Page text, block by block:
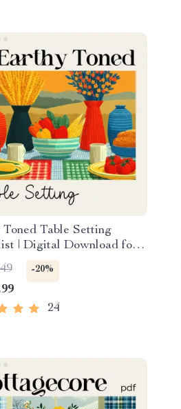
Table Setting
| Digital Download for
and Rustic Table
-20%
24